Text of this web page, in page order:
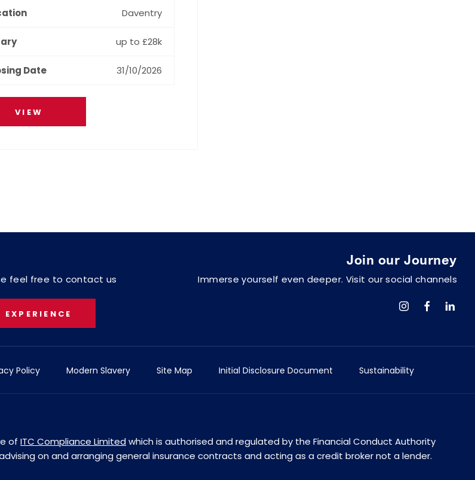
Daventry
up to £28k
31/10/2026
VIEW
feel free to contact us
EXPERIENCE
Join our Journey
Immerse yourself even deeper. Visit our social channels
Policy Modern Slavery Site Map Initial Disclosure Document Sustainability
of ITC Compliance Limitedwhich is authorised and regulated by the Financial Conduct Authority
on and arranging general insurance contracts and acting as a credit broker not a lender.